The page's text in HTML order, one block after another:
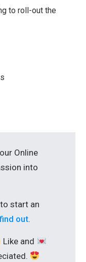
to roll-out the
Online
into
start an
out.
Like and